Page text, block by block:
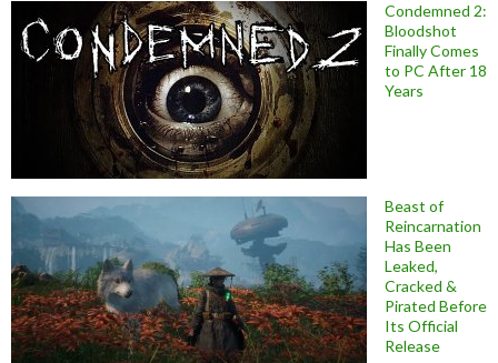
Condemned 2:
Bloodshot
Finally Comes
to PC After 18
Years
Beast of
Reincarnation
Has Been
Leaked,
Cracked &
Pirated Before
Its Official
Release